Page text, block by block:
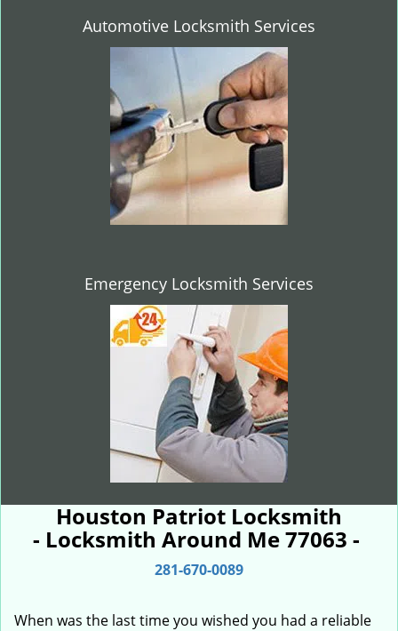
Automotive Locksmith Services
Emergency Locksmith Services
Houston Patriot Locksmith
- Locksmith Around Me 77063 -
281-670-0089
When was the last time you wished you had a reliable